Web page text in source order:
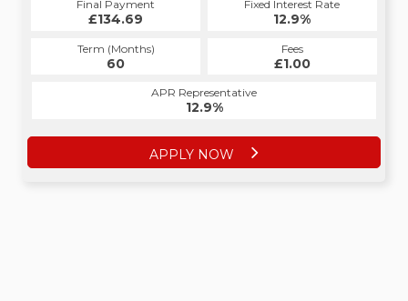
Final Payment
£134.69
Fixed Interest Rate
12.9%
Term (Months)
60
Fees
£1.00
APR Representative
12.9%
APPLY NOW